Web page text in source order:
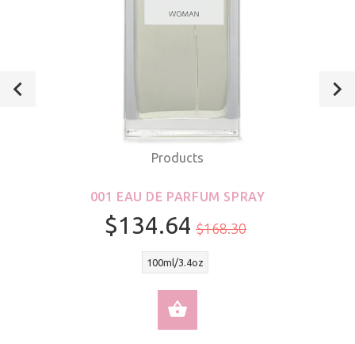
Products
001 EAU DE PARFUM SPRAY
$134.64 $168.30
100ml/3.4oz